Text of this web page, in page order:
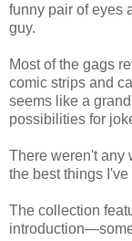
funny pair of eyes
guy.
Most of the gags
comic strips and
seems like a
possibilities for
There weren't any
the best things
The collection